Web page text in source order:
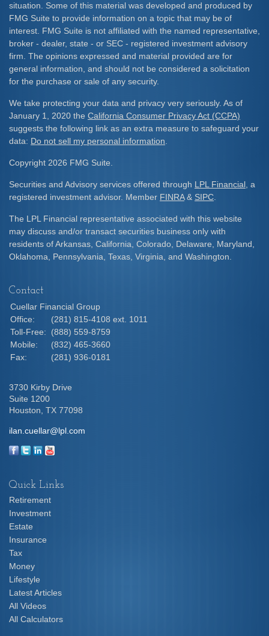
situation. Some of this material was developed and produced by
FMG Suite to provide information on a topic that may be of
interest. FMG Suite is not affiliated with the named representative,
broker - dealer, state - or SEC - registered investment advisory
firm. The opinions expressed and material provided are for
general information, and should not be considered a solicitation
for the purchase or sale of any security.
We take protecting your data and privacy very seriously. As of
January 1, 2020 the California Consumer Privacy Act (CCPA)
suggests the following link as an extra measure to safeguard your
data: Do not sell my personal information
Copyright 2026 FMG Suite.
Securities and Advisory services offered through LPL Financial , a
registered investment advisor. Member FINRA& SIPC
The LPL Financial representative associated with this website
may discuss and/or transact securities business only with
residents of Arkansas, California, Colorado, Delaware, Maryland,
Oklahoma, Pennsylvania, Texas, Virginia, and Washington.
Contact
Cuellar Financial Group
Office:
(281) 815-4108 ext. 1011
Toll-Free:
(888) 559-8759
Mobile:
(832) 465-3660
Fax:
(281) 936-0181
3730 Kirby Drive
Suite 1200
Houston, TX 77098
ilan.cuellar@lpl.com
Quick Links
Retirement
Investment
Estate
Insurance
Tax
Money
Lifestyle
Latest Articles
All Videos
All Calculators